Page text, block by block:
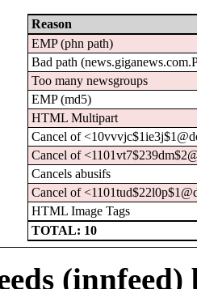
Reason
EMP (phn path)
Bad path
Too many newsgroups
EMP (md5)
HTML Multipart
Cancel of
Cancel of
Cancels abusifs
Cancel of
HTML Image Tags
TOTAL: 10